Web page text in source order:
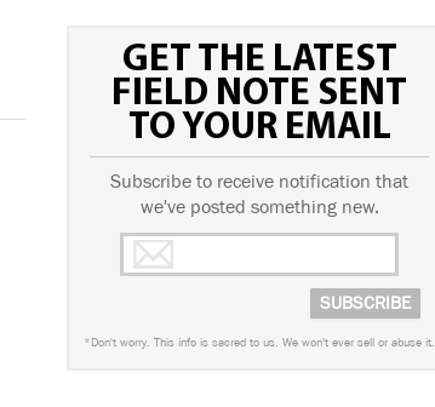
GET THE LATEST
FIELD NOTE SENT
TO YOUR EMAIL
Subscribe to receive notification that
we've posted something new.
*Don't worry. This info is sacred to us. We won't ever sell or abuse it.